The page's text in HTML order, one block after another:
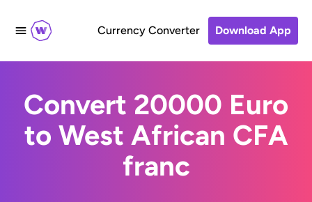
Currency Converter Download App
Convert 20000 Euro
to West African CFA
franc